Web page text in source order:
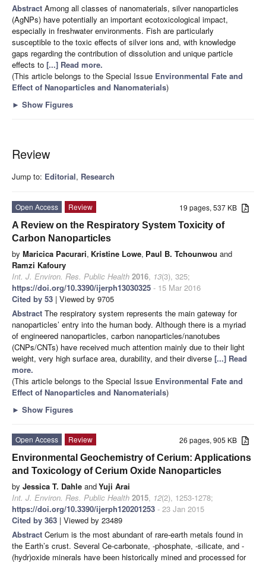
Abstract Among all classes of nanomaterials, silver nanoparticles
(AgNPs) have potentially an important ecotoxicological impact,
especially in freshwater environments. Fish are particularly
susceptible to the toxic effects of silver ions and, with knowledge
gaps regarding the contribution of dissolution and unique particle
effects to [...] Read more.
(This article belongs to the Special Issue Environmental Fate and
Effect of Nanoparticles and Nanomaterials)
► Show Figures
Review
Jump to: Editorial, Research
19 pages, 537 KB
Open Access
Review
A Review on the Respiratory System Toxicity of
Carbon Nanoparticles
by Maricica Pacurari, Kristine Lowe, Paul B. Tchounwou and
Ramzi Kafoury
Int. J. Environ. Res. Public Health 2016, 13(3), 325;
https://doi.org/10.3390/ijerph13030325 - 15 Mar 2016
Cited by 53 | Viewed by 9705
Abstract The respiratory system represents the main gateway for
nanoparticles’ entry into the human body. Although there is a myriad
of engineered nanoparticles, carbon nanoparticles/nanotubes
(CNPs/CNTs) have received much attention mainly due to their light
weight, very high surface area, durability, and their diverse [...] Read
more.
(This article belongs to the Special Issue Environmental Fate and
Effect of Nanoparticles and Nanomaterials)
► Show Figures
26 pages, 905 KB
Open Access
Review
Environmental Geochemistry of Cerium: Applications
and Toxicology of Cerium Oxide Nanoparticles
by Jessica T. Dahle andYuji Arai
Int. J. Environ. Res. Public Health 2015, 12(2), 1253-1278;
https://doi.org/10.3390/ijerph120201253 - 23 Jan 2015
Cited by 363 | Viewed by 23489
Abstract Cerium is the most abundant of rare-earth metals found in
the Earth’s crust. Several Ce-carbonate, -phosphate, -silicate, and -
(hydr)oxide minerals have been historically mined and processed for